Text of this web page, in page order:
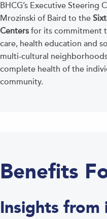
BHCG’s Executive Steering
Mrozinski of Baird to the
Centers for its commitment
care, health education and
multi-cultural
complete health of the
community.
Benefits
Insights from